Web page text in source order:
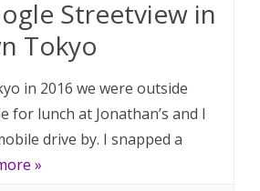
Streetview in
Tokyo
in 2016 we were outside
for lunch at Jonathan’s and I
drive by. I snapped a
»